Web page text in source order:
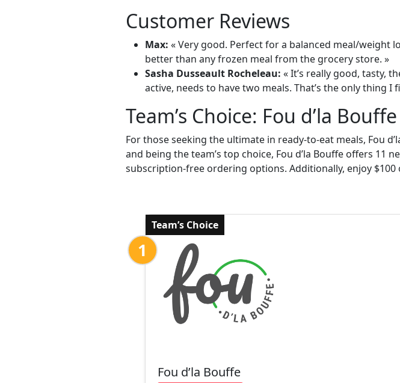
Customer Reviews
Max: « Very good. Perfect for a balanced meal/weight
better than any frozen meal from the grocery store. »
Sasha Dusseault Rocheleau: « It’s really good, tasty,
active, needs to have two meals. That’s the only thing
Team’s Choice: Fou d’la Bouffe
For those seeking the ultimate in ready-to-eat meals, Fou
and being the team’s top choice, Fou d’la Bouffe offers 11
subscription-free ordering options. Additionally, enjoy
Team’s Choice
1
Fou d’la Bouffe